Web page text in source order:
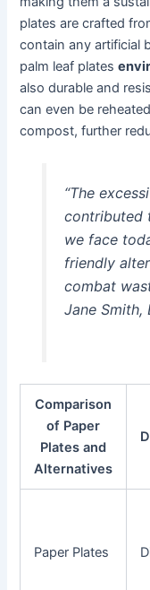
plates are crafted
contain any artificial
palm leaf plates
also durable and
can even be
compost, further
“The
contributed
we face
friendly
combat
Jane Smith,
Comparison
of Paper
Plates and
Alternatives
Paper Plates